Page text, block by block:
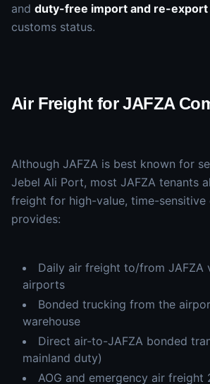
and duty-free import and re-export
customs status.
Air Freight for JAFZA
Although JAFZA is best known for
Jebel Ali Port, most JAFZA tenants
freight for high-value, time-sensitive
provides:
Daily air freight to/from JAFZA
airports
Bonded trucking from the
warehouse
Direct air-to-JAFZA bonded
mainland duty)
AOG and emergency air freight